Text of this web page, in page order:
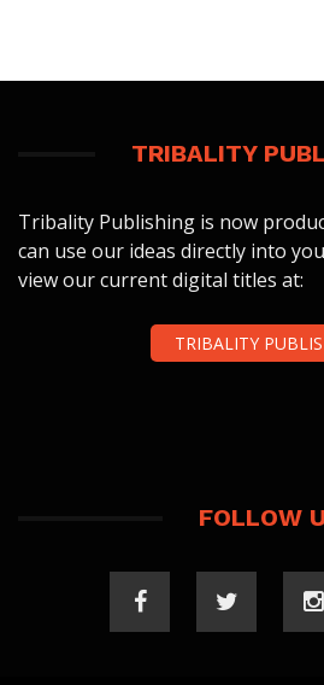
TRIBALITY
Tribality Publishing is now
can use our ideas directly into
view our current digital titles at:
TRIBALITY
FOLLOW